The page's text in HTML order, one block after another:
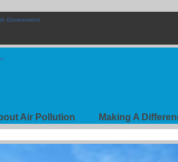
Air Pollution Making A